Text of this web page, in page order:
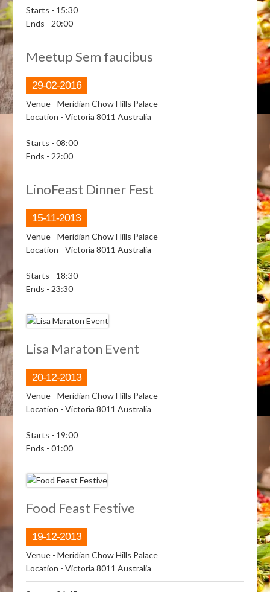
Starts - 15:30
Ends - 20:00
Meetup Sem faucibus
29-02-2016
Venue- Meridian Chow Hills Palace
Location - Victoria 8011 Australia
Starts - 08:00
Ends - 22:00
LinoFeast Dinner Fest
15-11-2013
Venue- Meridian Chow Hills Palace
Location - Victoria 8011 Australia
Starts - 18:30
Ends - 23:30
Lisa Maraton Event
20-12-2013
Venue- Meridian Chow Hills Palace
Location - Victoria 8011 Australia
Starts - 19:00
Ends - 01:00
Food Feast Festive
19-12-2013
Venue- Meridian Chow Hills Palace
Location - Victoria 8011 Australia